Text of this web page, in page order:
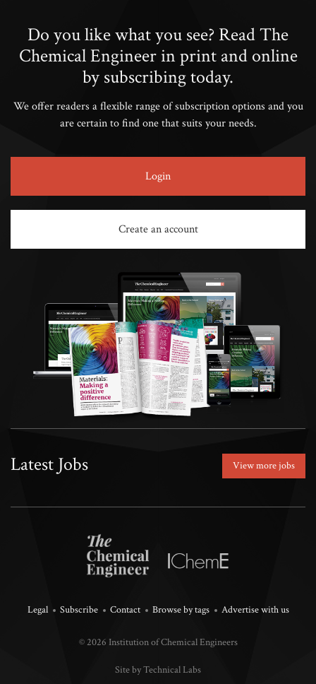
Do you like what you see? Read The
Chemical Engineer in print and online
by subscribing today.
We offer readers a flexible range of subscription options and you
are certain to find one that suits your needs.
Login
Create an account
Latest Jobs View more jobs
Legal Subscribe Contact Browse by tags Advertise with us
© 2026 Institution of Chemical Engineers
Site by Technical Labs